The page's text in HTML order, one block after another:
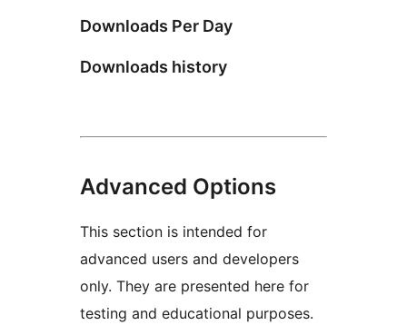
Downloads Per Day
Downloads history
Advanced Options
This section is intended for
advanced users and developers
only. They are presented here for
testing and educational purposes.